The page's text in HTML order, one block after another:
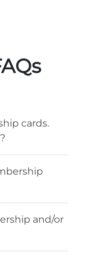
cards.
and/or